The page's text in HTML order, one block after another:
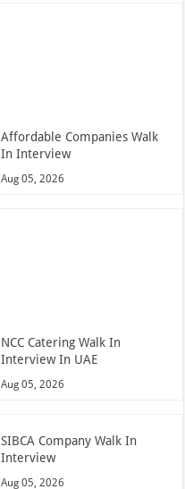
Affordable Companies Walk
In Interview
Aug 05, 2026
NCC Catering Walk In
Interview In UAE
Aug 05, 2026
SIBCA Company Walk In
Interview
Aug 05, 2026